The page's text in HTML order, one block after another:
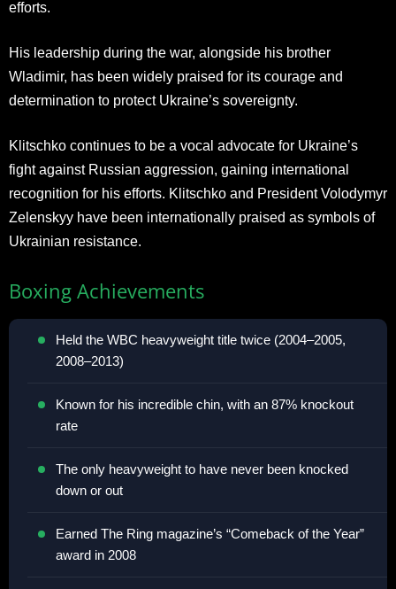
efforts.
His leadership during the war, alongside his brother
Wladimir, has been widely praised for its courage and
determination to protect Ukraine’s sovereignty.
Klitschko continues to be a vocal advocate for Ukraine’s
fight against Russian aggression, gaining international
recognition for his efforts. Klitschko and President Volodymyr
Zelenskyy have been internationally praised as symbols of
Ukrainian resistance.
Boxing Achievements
Held the WBC heavyweight title twice (2004–2005,
2008–2013)
Known for his incredible chin, with an 87% knockout
rate
The only heavyweight to have never been knocked
down or out
Earned The Ring magazine’s “Comeback of the Year”
award in 2008